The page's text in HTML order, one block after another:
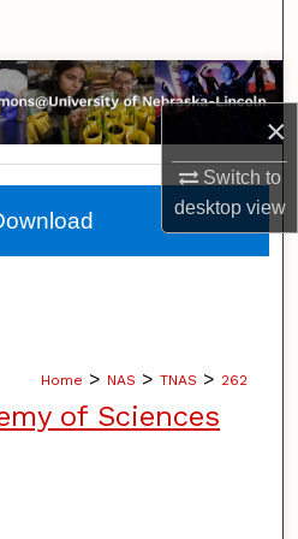
×
Switch to
desktopview
Collections
Home > NAS > TNAS > 262
of Sciences